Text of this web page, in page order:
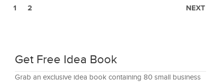
1 2 NEXT
Get Free Idea Book
Grab an exclusive idea book containing 80 small business